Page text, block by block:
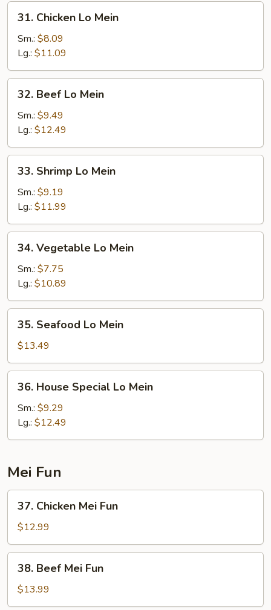
31.
Chicken
Lo
Mein
31. Chicken Lo Mein
Sm.: $8.09
Lg.: $11.09
32.
Beef
Lo
Mein
32. Beef Lo Mein
Sm.: $9.49
Lg.: $12.49
33.
Shrimp
Lo
Mein
33. Shrimp Lo Mein
Sm.: $9.19
Lg.: $11.99
34.
Vegetable
Lo
Mein
34. Vegetable Lo Mein
Sm.: $7.75
Lg.: $10.89
35.
Seafood
Lo
Mein
35. Seafood Lo Mein
$13.49
36.
House
Special
Mein
36. House Special Lo Mein
Sm.: $9.29
Lg.: $12.49
Mei Fun
37.
Chicken
Mei
Fun
37. Chicken Mei Fun
$12.99
38.
Beef
Mei
Fun
38. Beef Mei Fun
$13.99